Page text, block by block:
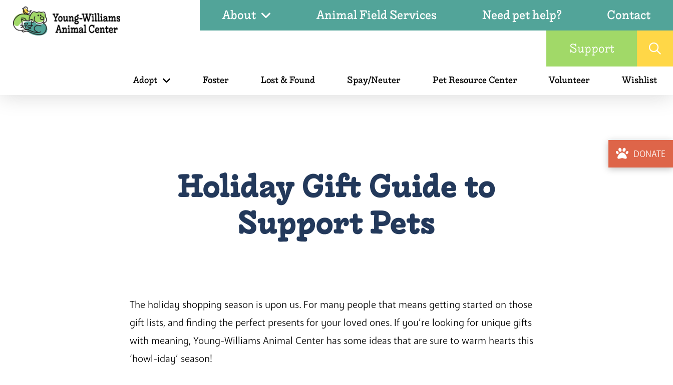
About Animal Field Services Need pet help?
Contact
Support
Adopt Foster Lost & Found Spay/Neuter Pet Resource Center Volunteer Wishlist
DONATE
Holiday Gift Guide to
Support Pets
The holiday shopping season is upon us. For many people that means getting started on those
gift lists, and finding the perfect presents for your loved ones. If you’re looking for unique gifts
with meaning, Young-Williams Animal Center has some ideas that are sure to warm hearts this
‘howl-iday’ season!